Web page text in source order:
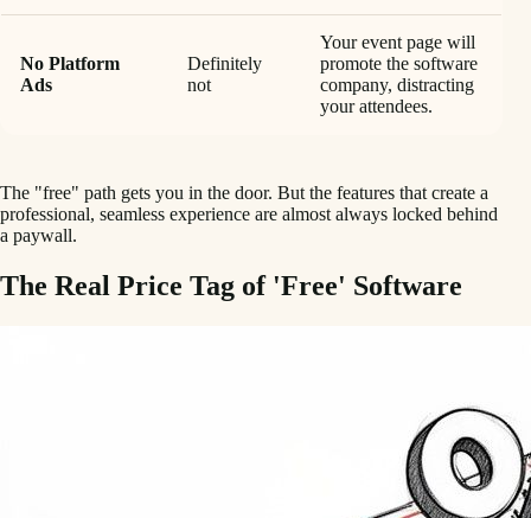
No Platform
Ads
Definitely
not
Your event page will
promote the software
company, distracting
your attendees.
The "free" path gets you in the door. But the features that create a
professional, seamless experience are almost always locked behind
a paywall.
The Real Price Tag of 'Free' Software